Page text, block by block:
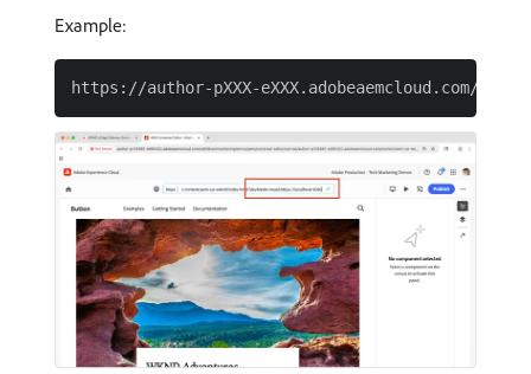
Example: